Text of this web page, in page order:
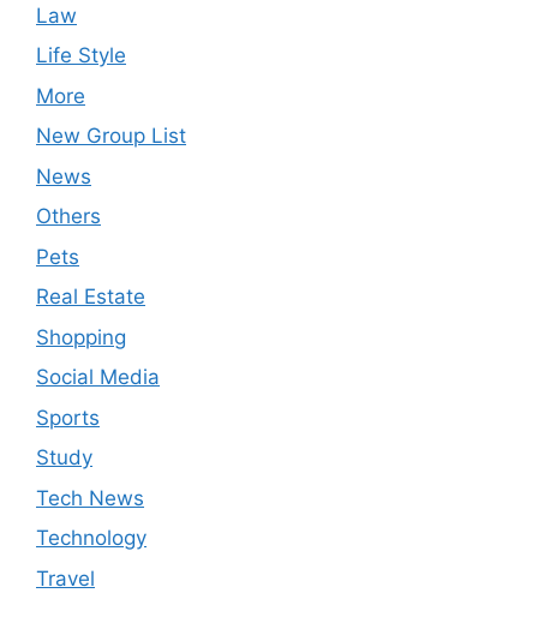
Law
Life Style
More
New Group List
News
Others
Pets
Real Estate
Shopping
Social Media
Sports
Study
Tech News
Technology
Travel